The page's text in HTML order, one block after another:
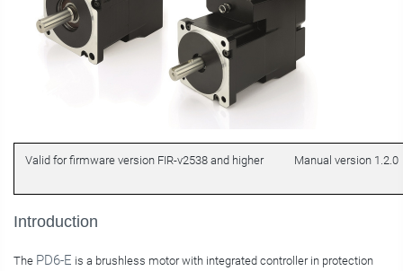
Valid for firmware version FIR-v2538 and higher Manual version 1.2.0
Introduction
The PD6-E is a brushless motor with integrated controller in protection